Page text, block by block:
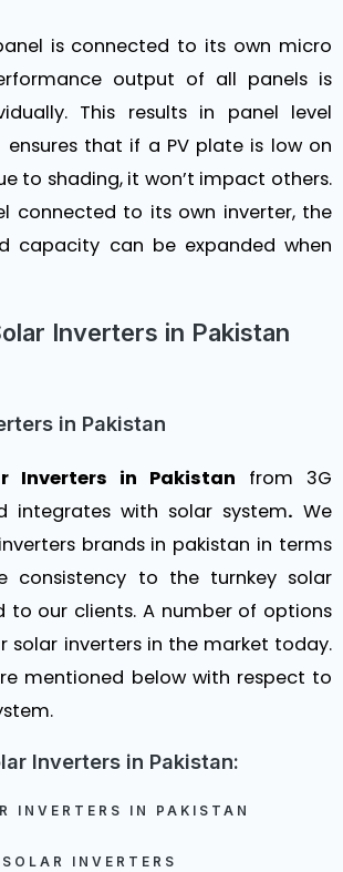
is connected to its own micro
output of all panels is
This results in panel level
that if a PV plate is low on
to shading, it won’t impact others.
connected to its own inverter, the
capacity can be expanded when
Inverters in Pakistan
in Pakistan
Inverters in Pakistan from3G
integrates with solar system. We
brands in pakistan in terms
consistency to the turnkey solar
to our clients. A number of options
solar inverters in the market today.
mentioned below with respect to
Inverters in Pakistan:
INVERTERS IN PAKISTAN
INVERTERS